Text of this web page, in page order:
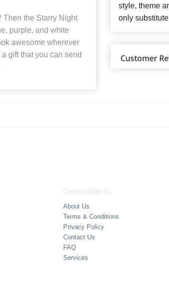
Then the Starry Night
purple, and white
awesome wherever
gift that you can send
style, theme
only
Customer
Connect With Us
About Us
Terms & Conditions
Privacy Policy
Contact Us
FAQ
Services